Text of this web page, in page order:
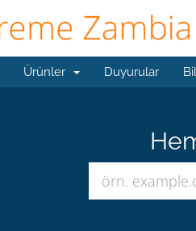
Ürünler Duyurular